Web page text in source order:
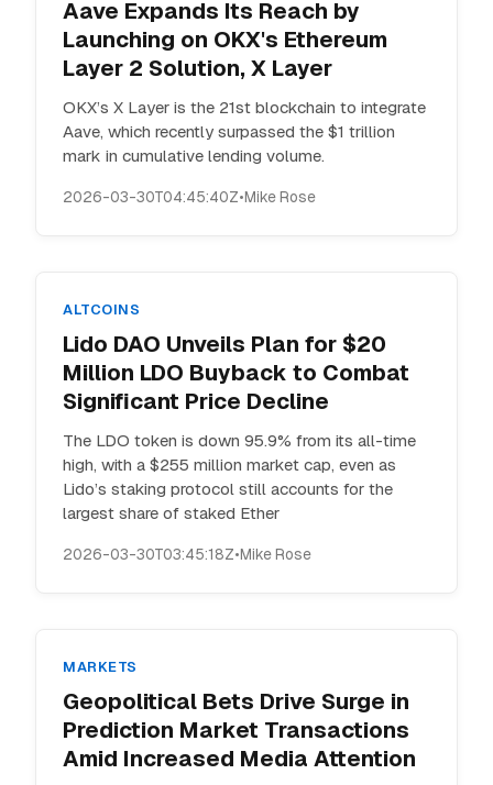
Aave Expands Its Reach by
Launching on OKX's Ethereum
Layer 2 Solution, X Layer
OKX’s X Layer is the 21st blockchain to integrate
Aave, which recently surpassed the $1 trillion
mark in cumulative lending volume.
2026-03-30T04:45:40Z•Mike Rose
ALTCOINS
Lido DAO Unveils Plan for $20
Million LDO Buyback to Combat
Significant Price Decline
The LDO token is down 95.9% from its all-time
high, with a $255 million market cap, even as
Lido’s staking protocol still accounts for the
largest share of staked Ether
2026-03-30T03:45:18Z•Mike Rose
MARKETS
Geopolitical Bets Drive Surge in
Prediction Market Transactions
Amid Increased Media Attention